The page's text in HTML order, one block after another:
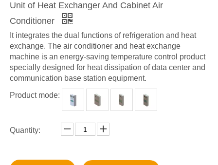
Unit of Heat Exchanger And Cabinet Air
Conditioner
It integrates the dual functions of refrigeration and heat
exchange. The air conditioner and heat exchange
machine is an energy-saving temperature control product
specially designed for heat dissipation of data center and
communication base station equipment.
Product mode:
Quantity: